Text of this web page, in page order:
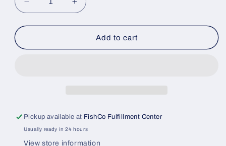
Decrease
quantity
for
BassPatch
Increase
quantity
for
FishCo
BassPatch
Add to cart
Pickup available at FishCo Fulfillment Center
Usually ready in 24 hours
View store information